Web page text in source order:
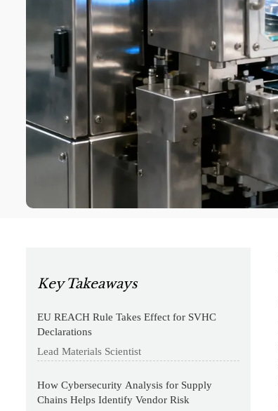
Key Takeaways
EU REACH Rule Takes Effect for SVHC
Declarations
Lead Materials Scientist
How Cybersecurity Analysis for Supply
Chains Helps Identify Vendor Risk